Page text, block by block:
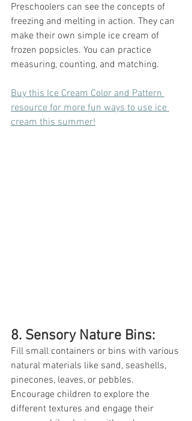
Preschoolers can see the concepts of
freezing and melting in action. They can
make their own simple ice cream of
frozen popsicles. You can practice
measuring, counting, and matching.
Buy this Ice Cream Color and Pattern
resource for more fun ways to use ice
cream this summer!
8. Sensory Nature Bins:
Fill small containers or bins with various
natural materials like sand, seashells,
pinecones, leaves, or pebbles.
Encourage children to explore the
different textures and engage their